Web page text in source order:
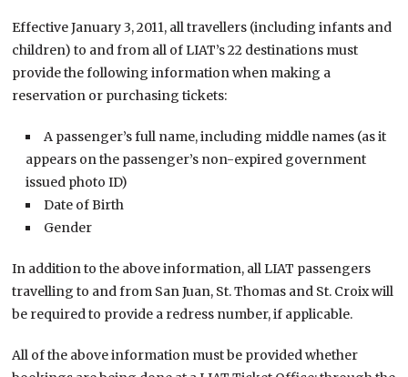
Effective January 3, 2011, all travellers (including infants and
children) to and from all of LIAT’s 22 destinations must
provide the following information when making a
reservation or purchasing tickets:
A passenger’s full name, including middle names (as it
appears on the passenger’s non-expired government
issued photo ID)
Date of Birth
Gender
In addition to the above information, all LIAT passengers
travelling to and from San Juan, St. Thomas and St. Croix will
be required to provide a redress number, if applicable.
All of the above information must be provided whether